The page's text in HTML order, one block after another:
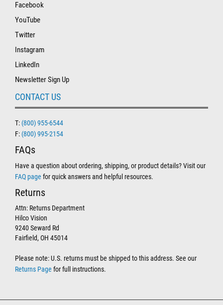
Facebook
YouTube
Twitter
Instagram
LinkedIn
Newsletter Sign Up
CONTACT US
T: (800) 955-6544
F: (800) 995-2154
FAQs
Have a question about ordering, shipping, or product details? Visit our
FAQ page for quick answers and helpful resources.
Returns
Attn: Returns Department
Hilco Vision
9240 Seward Rd
Fairfield, OH 45014
Please note: U.S. returns must be shipped to this address. See our
Returns Page for full instructions.